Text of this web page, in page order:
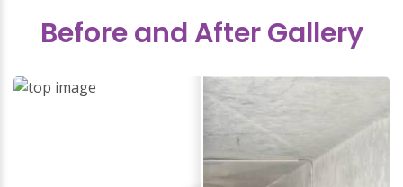
Before and After Gallery